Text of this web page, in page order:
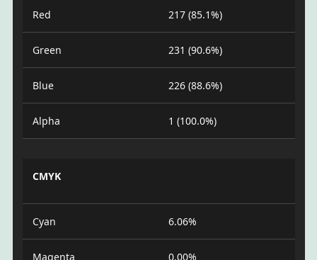
Red 217 (85.1%)
Green 231 (90.6%)
Blue 226 (88.6%)
Alpha 1 (100.0%)
CMYK
Cyan 6.06%
Magenta 0.00%